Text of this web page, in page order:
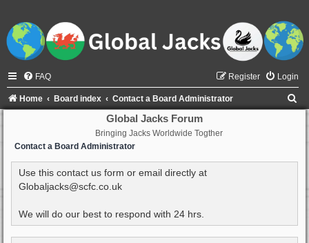
FAQ Login
Register
Home Board index Contact a Board Administrator
Global Jacks Forum
Bringing Jacks Worldwide Togther
Contact a Board Administrator
Use this contact us form or email directly at
Globaljacks@scfc.co.uk
We will do our best to respond with 24 hrs.